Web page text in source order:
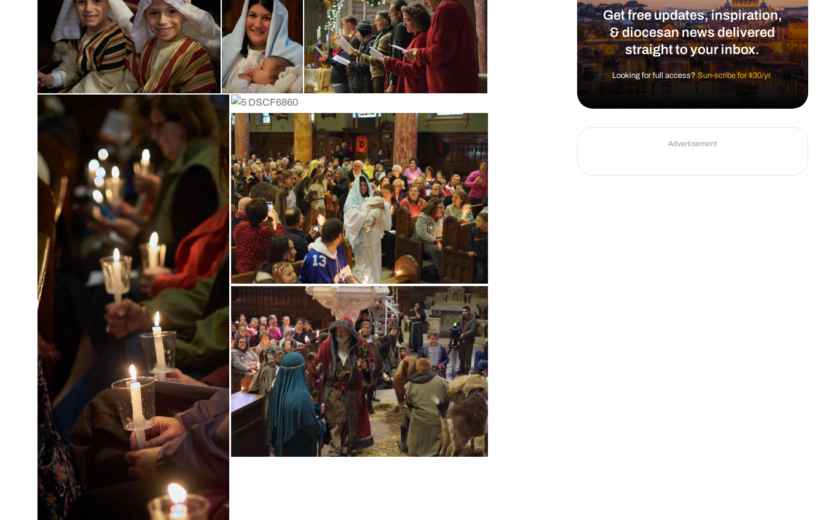
Get free updates, inspiration,
& diocesan news delivered
straight to your inbox.
Looking for full access?Sun-scribe for $30/yr.
Advertisement